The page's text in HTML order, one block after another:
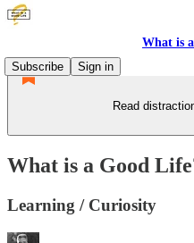
What is
Subscribe
Sign in
Read
What is a Good
Learning / Curiosity